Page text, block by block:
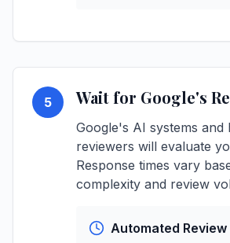
5 Wait for Google's
Google's AI systems and
reviewers will evaluate
Response times vary
complexity and review
Automated Review